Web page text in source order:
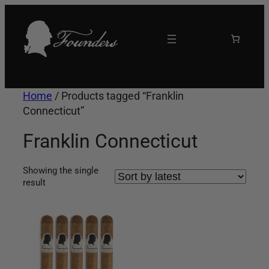
content
Home / Products tagged “Franklin
Connecticut”
Franklin Connecticut
Showing the single
result